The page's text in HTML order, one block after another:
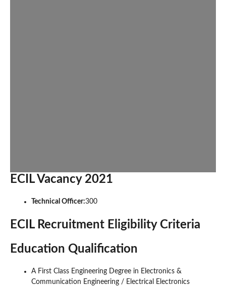
ECIL Vacancy 2021
Technical Officer:300
ECIL Recruitment Eligibility Criteria
Education Qualification
A First Class Engineering Degree in Electronics &
Communication Engineering / Electrical Electronics